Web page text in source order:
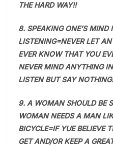
THE HARD WAY!!
8. SPEAKING ONE’S MIND
LISTENING=NEVER LET
EVER KNOW THAT YOU
NEVER MIND ANYTHING
LISTEN BUT SAY
9. A WOMAN SHOULD BE
WOMAN NEEDS A MAN
BICYCLE=IF YUE BELIEVE
GET AND/OR KEEP A